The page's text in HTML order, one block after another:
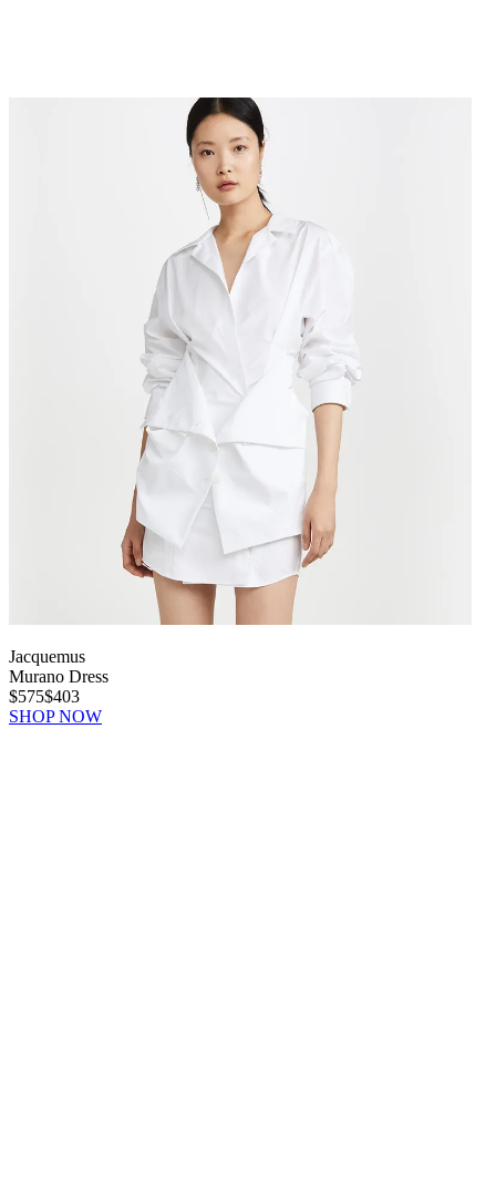
Jacquemus
Murano Dress
$575$403
SHOP NOW